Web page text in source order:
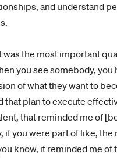
and understand
was the most important
you see somebody, you
of what they want to
that plan to execute
that reminded me of
if you were part of like,
know, it reminded me of